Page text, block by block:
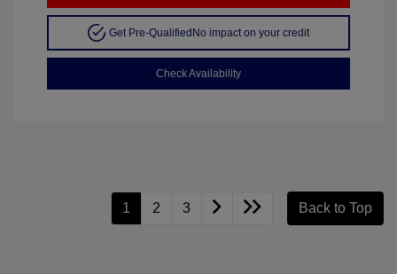
Get Pre-Qualified No impact on your credit
Check Availability
1 2 3 Back to Top